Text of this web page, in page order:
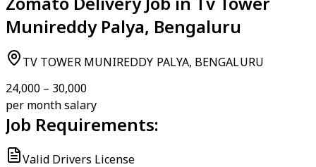
Munireddy Palya, Bengaluru
TV TOWER MUNIREDDY PALYA, BENGALURU
₹24,000 – ₹30,000
per month salary
Job Requirements:
Valid Drivers License